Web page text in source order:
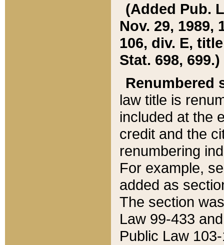
(Added Pub.
Nov. 29, 1989,
106, div. E,
Stat. 698, 699.)
Renumbered
law title is
included at the
credit and the
renumbering
For example,
added as
The section
Law 99-433
Public Law